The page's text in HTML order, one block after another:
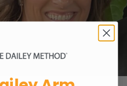
y